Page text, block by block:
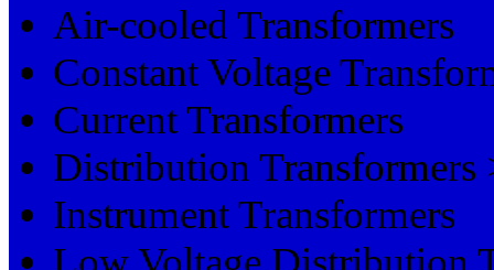
Air-cooled Transformers
Constant Voltage
Current Transformers
Distribution Transformers
Instrument Transformers